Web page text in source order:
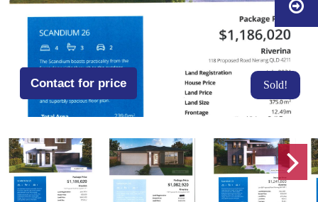
Contact for price Sold!